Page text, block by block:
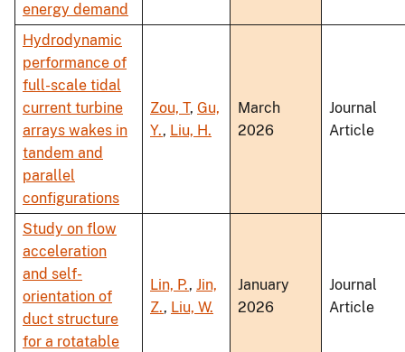
energy demand
Hydrodynamic
performance of
full-scale tidal
current turbine
arrays wakes in
tandem and
parallel
configurations
Zou, T, Gu,
Y., Liu, H.
March
2026
Journal
Article
Study on flow
acceleration
and self-
orientation of
duct structure
for a rotatable
Lin, P., Jin,
Z., Liu, W.
January
2026
Journal
Article